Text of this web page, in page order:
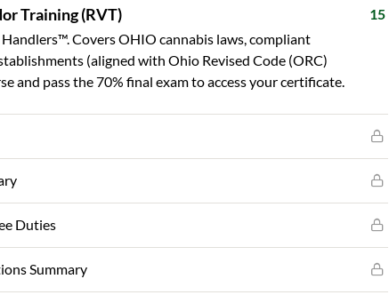
Training (RVT)
Covers OHIO cannabis laws, compliant
(aligned with Ohio Revised Code (ORC)
and pass the 70% final exam to access your certificate.
15
Duties
Summary